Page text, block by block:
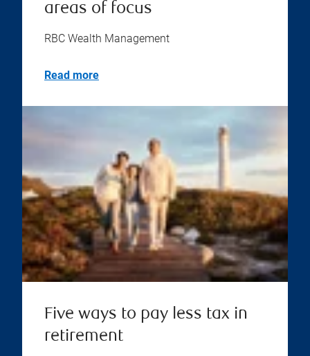
areas of focus
RBC Wealth Management
Read more
Five ways to pay less tax in
retirement